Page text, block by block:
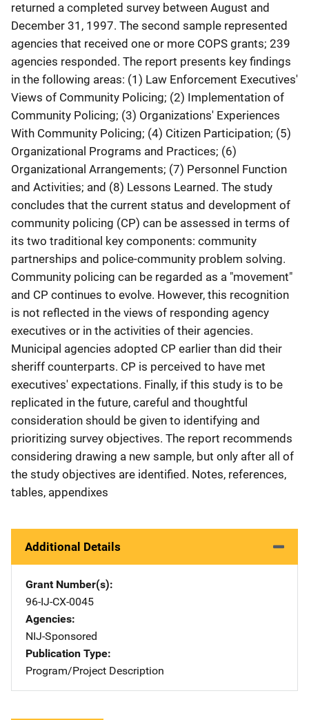
returned a completed survey between August and
December 31, 1997. The second sample represented
agencies that received one or more COPS grants; 239
agencies responded. The report presents key findings
in the following areas: (1) Law Enforcement Executives'
Views of Community Policing; (2) Implementation of
Community Policing; (3) Organizations' Experiences
With Community Policing; (4) Citizen Participation; (5)
Organizational Programs and Practices; (6)
Organizational Arrangements; (7) Personnel Function
and Activities; and (8) Lessons Learned. The study
concludes that the current status and development of
community policing (CP) can be assessed in terms of
its two traditional key components: community
partnerships and police-community problem solving.
Community policing can be regarded as a "movement"
and CP continues to evolve. However, this recognition
is not reflected in the views of responding agency
executives or in the activities of their agencies.
Municipal agencies adopted CP earlier than did their
sheriff counterparts. CP is perceived to have met
executives' expectations. Finally, if this study is to be
replicated in the future, careful and thoughtful
consideration should be given to identifying and
prioritizing survey objectives. The report recommends
considering drawing a new sample, but only after all of
the study objectives are identified. Notes, references,
tables, appendixes
Additional Details
Grant Number(s)
96-IJ-CX-0045
Agencies
NIJ-Sponsored
Publication Type
Program/Project Description